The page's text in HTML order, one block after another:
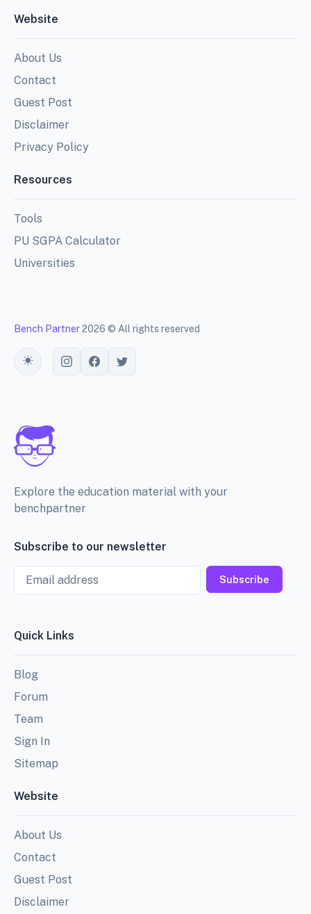
Website
About Us
Contact
Guest Post
Disclaimer
Privacy Policy
Resources
Tools
PU SGPA Calculator
Universities
Bench Partner2026 © All rights reserved
Toggle theme
Explore the education material with your
benchpartner
Subscribe to our newsletter
Email
Subscribe
Quick Links
Blog
Forum
Team
Sign In
Sitemap
Website
About Us
Contact
Guest Post
Disclaimer